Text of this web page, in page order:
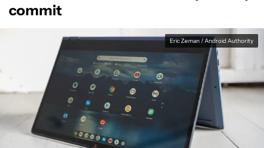
commit
Eric Zeman / Android Authority